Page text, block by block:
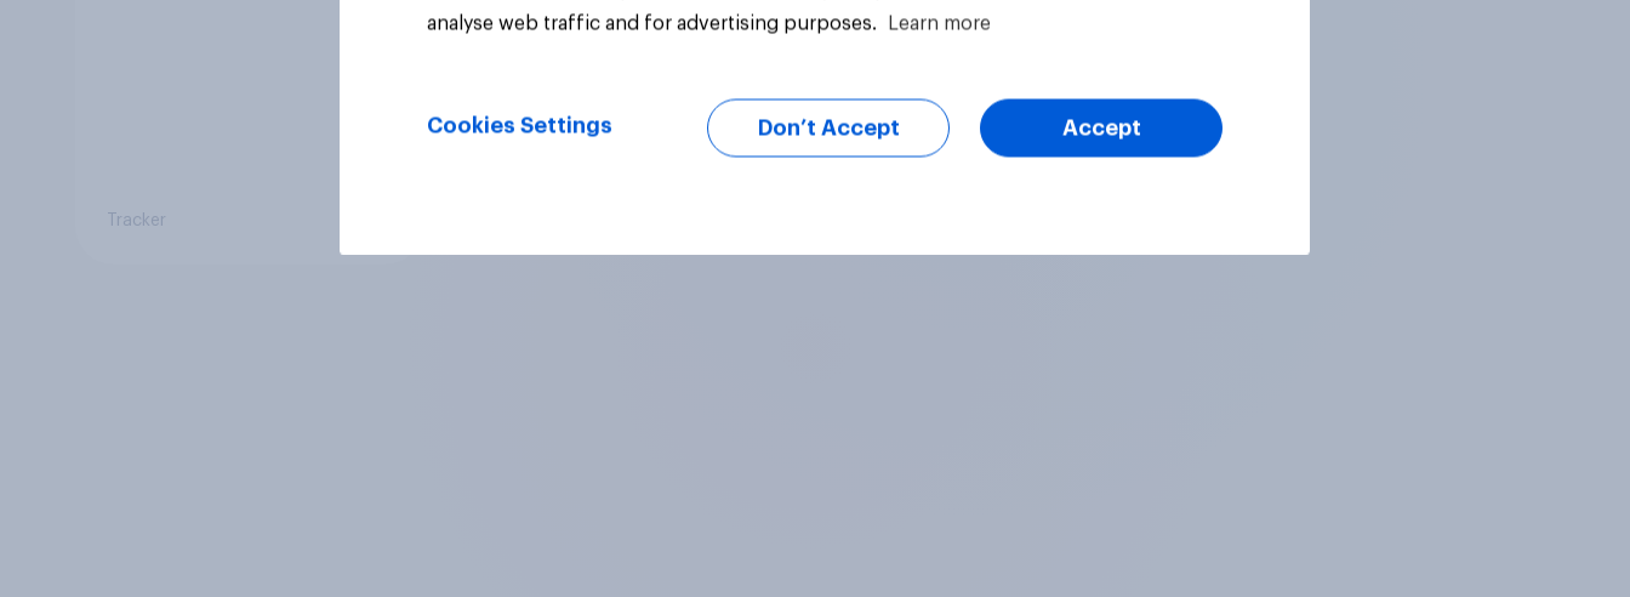
Tracker
analyse web traffic and for advertising purposes.
Learn more
Cookies Settings Don’t Accept Accept